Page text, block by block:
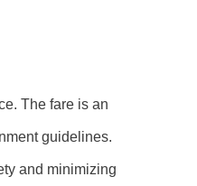
The fare is an
guidelines.
and minimizing